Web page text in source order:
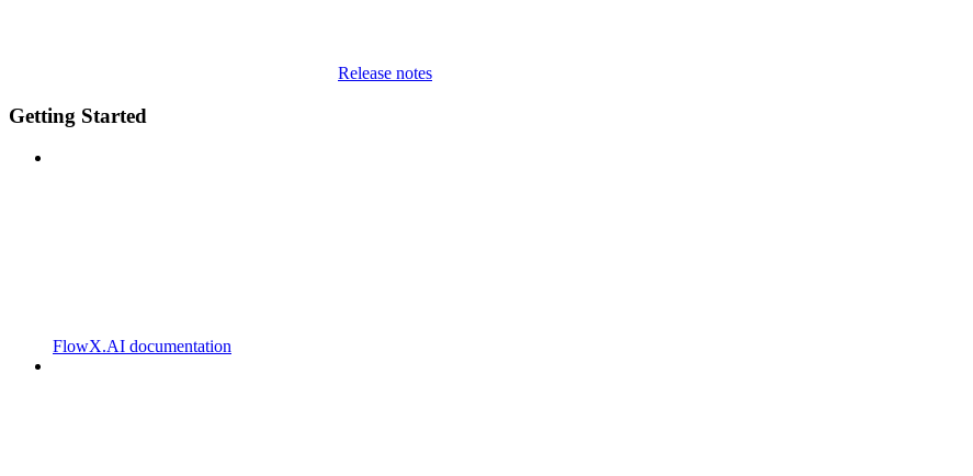
Release notes
Getting Started
FlowX.AI documentation